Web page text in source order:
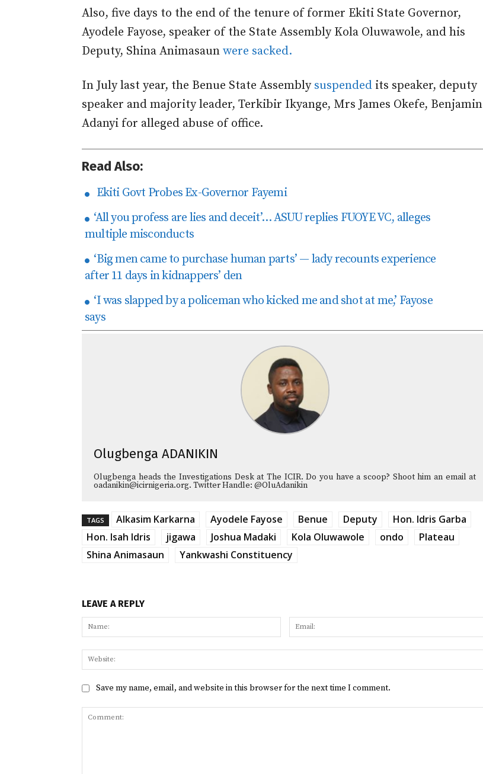
Also, five days to the end of the tenure of former Ekiti State Governor,
Ayodele Fayose, speaker of the State Assembly Kola Oluwawole, and his
Deputy, Shina Animasaun were sacked.
In July last year, the Benue State Assembly suspended its speaker, deputy
speaker and majority leader, Terkibir Ikyange, Mrs James Okefe, Benjamin
Adanyi for alleged abuse of office.
Read Also:
Ekiti Govt Probes Ex-Governor Fayemi
‘​All you profess are lies and deceit’… ASUU replies FUOYE VC, alleges
multiple misconducts
‘Big men came to purchase human parts’ — lady recounts experience
after 11 days in kidnappers’ den
‘I was slapped by a policeman who kicked me and shot at me,’ Fayose
says
Olugbenga ADANIKIN
Olugbenga heads the Investigations Desk at The ICIR. Do you have a scoop? Shoot him an email at
oadanikin@icirnigeria.org. Twitter Handle: @OluAdanikin
TAGS Alkasim Karkarna Ayodele Fayose Benue Deputy
Hon. Idris Garba
Hon. Isah Idris
jigawa Joshua Madaki Kola Oluwawole ondo
Plateau
Shina Animasaun
Yankwashi Constituency
LEAVE A REPLY
Name:
Save my name, email, and website in this browser for the next time I comment.